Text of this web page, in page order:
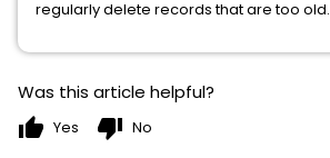
regularly delete records that are too old.
Was this article helpful?
thumb_up Yes thumb_down No